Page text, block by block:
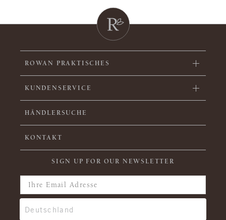
ROWAN PRAKTISCHES
KUNDENSERVICE
HÄNDLERSUCHE
KONTAKT
SIGN UP FOR OUR NEWSLETTER